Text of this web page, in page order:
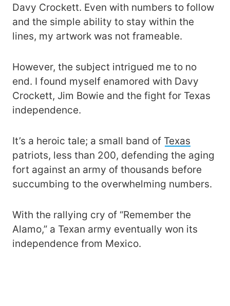
Davy Crockett. Even with numbers to follow
and the simple ability to stay within the
lines, my artwork was not frameable.
However, the subject intrigued me to no
end. I found myself enamored with Davy
Crockett, Jim Bowie and the fight for Texas
independence.
It’s a heroic tale; a small band of Texas
patriots, less than 200, defending the aging
fort against an army of thousands before
succumbing to the overwhelming numbers.
With the rallying cry of “Remember the
Alamo,” a Texan army eventually won its
independence from Mexico.